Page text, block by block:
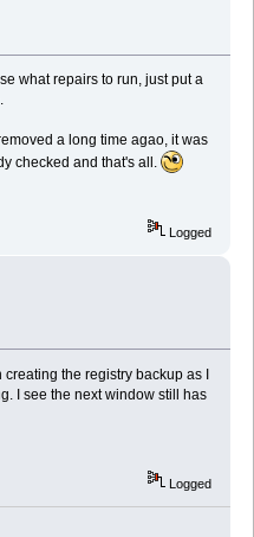
what repairs to run, just put a
a long time agao, it was
checked and that's all.
Logged
creating the registry backup as I
I see the next window still has
Logged